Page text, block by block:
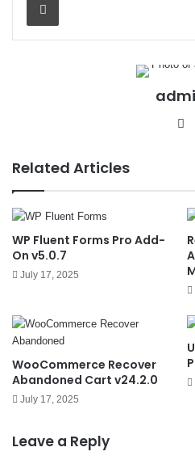
Related Articles
WP Fluent Forms Pro Add-
On v5.0.7
July 17, 2025
WooCommerce Recover
Abandoned Cart v24.2.0
July 17, 2025
Leave a Reply